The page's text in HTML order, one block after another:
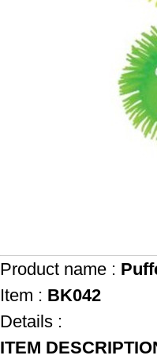
Product name :
Item : BK042
Details :
ITEM